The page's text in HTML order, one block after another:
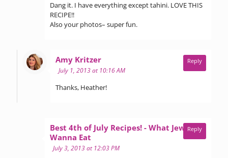
Dang it. I have everything except tahini. LOVE THIS
RECIPE!!
Also your photos– super fun.
Amy Kritzersays:
July 1, 2013 at 10:16 AM
Thanks, Heather!
Reply
Best 4th of July Recipes! - What Jew
Wanna Eat
July 3, 2013 at 12:03 PM
Reply